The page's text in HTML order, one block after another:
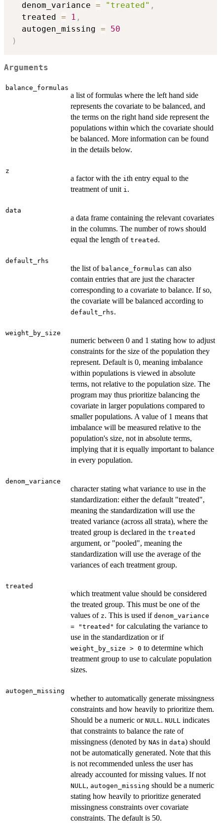
  denom_variance
= "treated" ,
  treated
= 1 ,
  autogen_missing
=
50
)
Arguments
balance_formulas
a list of formulas where the left hand side
represents the covariate to be balanced, and
the terms on the right hand side represent the
populations within which the covariate should
be balanced. More information can be found
in the details below.
z
a factor with the ith entry equal to the
treatment of unit i.
data
a data frame containing the relevant covariates
in the columns. The number of rows should
equal the length of treated .
default_rhs
the list of balance_formulas can also
contain entries that are just the character
corresponding to a covariate to balance. If so,
the covariate will be balanced according to
default_rhs.
weight_by_size
numeric between 0 and 1 stating how to adjust
constraints for the size of the population they
represent. Default is 0, meaning imbalance
within populations is viewed in absolute
terms, not relative to the population size. The
program may thus prioritize balancing the
covariate in larger populations compared to
smaller populations. A value of 1 means that
imbalance will be measured relative to the
population's size, not in absolute terms,
implying that it is equally important to balance
in every population.
denom_variance
character stating what variance to use in the
standardization: either the default "treated",
meaning the standardization will use the
treated variance (across all strata), where the
treated group is declared in the treated
argument, or "pooled", meaning the
standardization will use the average of the
variances of each treatment group.
treated
which treatment value should be considered
the treated group. This must be one of the
values of z. This is used if denom_variance
= "treated" for calculating the variance to
use in the standardization or if
weight_by_size > 0 to determine which
treatment group to use to calculate population
sizes.
autogen_missing
whether to automatically generate missingness
constraints and how heavily to prioritize them.
Should be a numeric or NULL. NULL indicates
that constraints to balance the rate of
missingness (denoted by NAs in data) should
not be automatically generated. Note that this
is not recommended unless the user has
already accounted for missing values. If not
NULL, autogen_missing should be a numeric
stating how heavily to prioritize generated
missingness constraints over covariate
constraints. The default is 50.